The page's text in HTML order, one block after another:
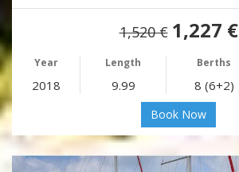
1,520 € 1,227 €
Year Length Berths
2018 9.99 8 (6+2)
Book Now